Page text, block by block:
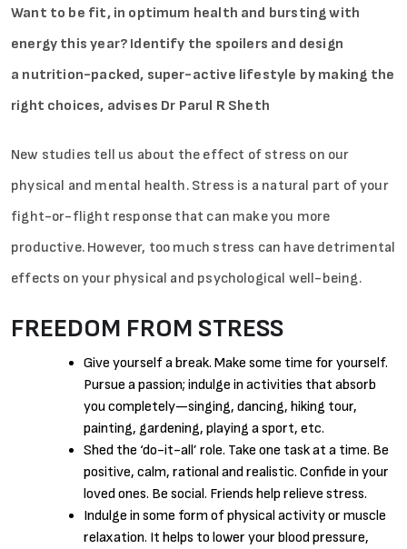
Want to be fit, in optimum health and bursting with
energy this year? Identify the spoilers and design
a nutrition-packed, super-active lifestyle by making the
right choices, advises Dr Parul R Sheth
New studies tell us about the effect of stress on our
physical and mental health. Stress is a natural part of your
fight-or-flight response that can make you more
productive. However, too much stress can have detrimental
effects on your physical and psychological well-being.
FREEDOM FROM STRESS
Give yourself a break. Make some time for yourself.
Pursue a passion; indulge in activities that absorb
you completely—singing, dancing, hiking tour,
painting, gardening, playing a sport, etc.
Shed the ‘do-it-all’ role. Take one task at a time. Be
positive, calm, rational and realistic. Confide in your
loved ones. Be social. Friends help relieve stress.
Indulge in some form of physical activity or muscle
relaxation. It helps to lower your blood pressure,